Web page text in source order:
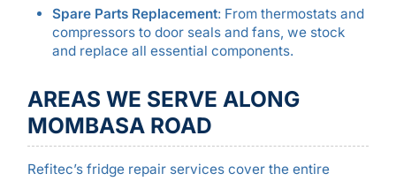
Spare Parts Replacement: From thermostats and
compressors to door seals and fans, we stock
and replace all essential components.
AREAS WE SERVE ALONG
MOMBASA ROAD
Refitec’s fridge repair services cover the entire